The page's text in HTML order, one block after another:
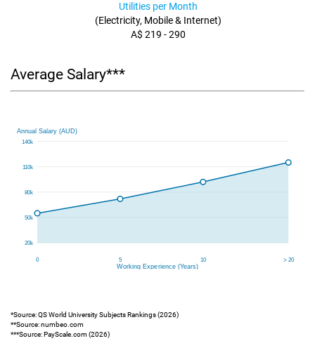
Utilities per Month
(Electricity, Mobile & Internet)
A$ 219 - 290
Average Salary***
*Source: QS World University Subjects Rankings (2026)
**Source: numbeo.com
***Source: PayScale.com (2026)